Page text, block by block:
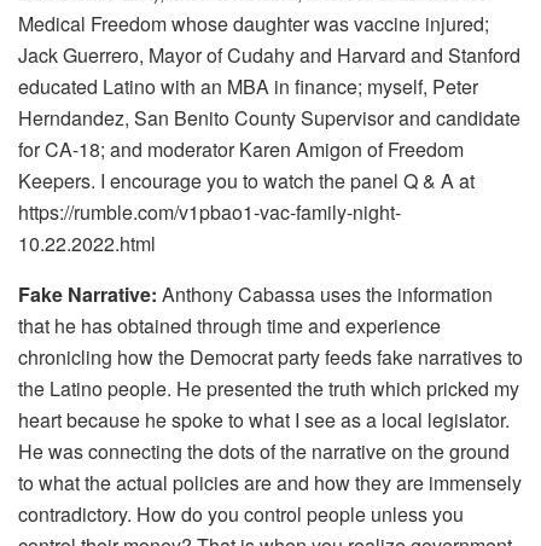
Medical Freedom whose daughter was vaccine injured;
Jack Guerrero, Mayor of Cudahy and Harvard and Stanford
educated Latino with an MBA in finance; myself, Peter
Herndandez, San Benito County Supervisor and candidate
for CA-18; and moderator Karen Amigon of Freedom
Keepers. I encourage you to watch the panel Q & A at
https://rumble.com/v1pbao1-vac-family-night-
10.22.2022.html
Fake Narrative: Anthony Cabassa uses the information
that he has obtained through time and experience
chronicling how the Democrat party feeds fake narratives to
the Latino people. He presented the truth which pricked my
heart because he spoke to what I see as a local legislator.
He was connecting the dots of the narrative on the ground
to what the actual policies are and how they are immensely
contradictory. How do you control people unless you